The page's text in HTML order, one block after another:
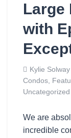
Large
with
Kylie Solway
Condos,
Uncategorized
We are
incredible